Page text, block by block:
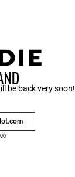
be back very soon!